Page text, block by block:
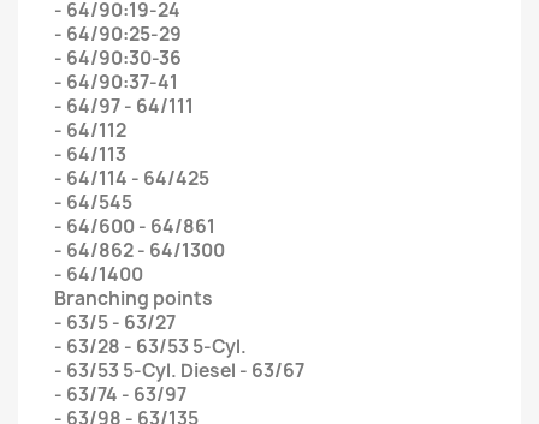
- 64/90:19-24
- 64/90:25-29
- 64/90:30-36
- 64/90:37-41
- 64/97 - 64/111
- 64/112
- 64/113
- 64/114 - 64/425
- 64/545
- 64/600 - 64/861
- 64/862 - 64/1300
- 64/1400
Branching points
- 63/5 - 63/27
- 63/28 - 63/53 5-Cyl.
- 63/53 5-Cyl. Diesel - 63/67
- 63/74 - 63/97
- 63/98 - 63/135